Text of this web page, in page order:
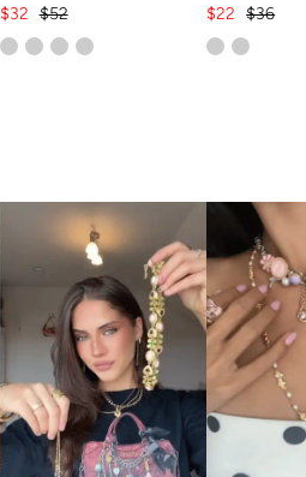
$32 $52
$22 $36